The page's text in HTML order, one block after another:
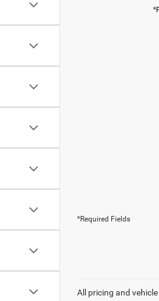
*Required Fields
All pricing and